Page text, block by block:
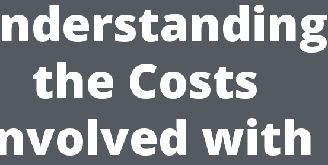
the Costs
with